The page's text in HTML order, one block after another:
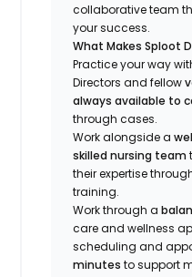
collaborative team
your success.
What Makes Sploot
Practice your way
Directors and fellow
always available to
through cases.
Work alongside a
skilled nursing team
their expertise
training.
Work through a
care and wellness
scheduling and
minutes to support